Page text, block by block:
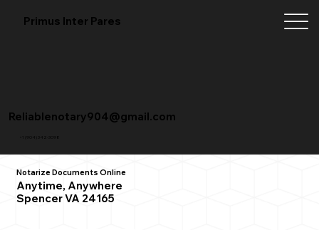
Primus Inter Pares
+1 (904) 342-3098
Reliablenotary904@gmail.com
Notarize Documents Online
Anytime, Anywhere
Spencer VA 24165